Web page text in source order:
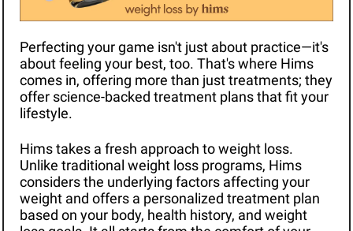
Perfecting your game isn't just about practice—it's
about feeling your best, too. That's where Hims
comes in, offering more than just treatments; they
offer science-backed treatment plans that fit your
lifestyle.
Hims takes a fresh approach to weight loss.
Unlike traditional weight loss programs, Hims
considers the underlying factors affecting your
weight and offers a personalized treatment plan
based on your body, health history, and weight